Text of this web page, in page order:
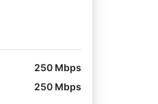
250 Mbps
250 Mbps